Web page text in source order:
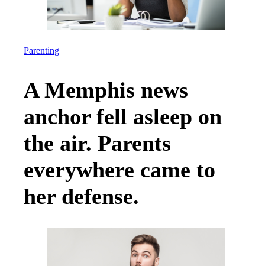
Parenting
A Memphis news
anchor fell asleep on
the air. Parents
everywhere came to
her defense.